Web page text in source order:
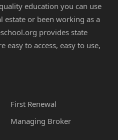
education you can use
estate or been working as a
provides state
easy to access, easy to use,
First Renewal
Managing Broker